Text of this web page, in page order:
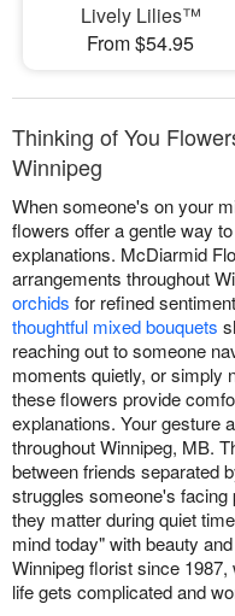
Lively Lilies™
From $54.95
Thinking of You
Winnipeg
When someone's on your
flowers offer a gentle way
explanations. McDiarmid
arrangements throughout
orchids for refined
thoughtful mixed bouquets
reaching out to someone
moments quietly, or simply
these flowers provide
explanations. Your gesture
throughout Winnipeg, MB.
between friends separated
struggles someone's
they matter during quiet
mind today" with beauty
Winnipeg florist since
life gets complicated and